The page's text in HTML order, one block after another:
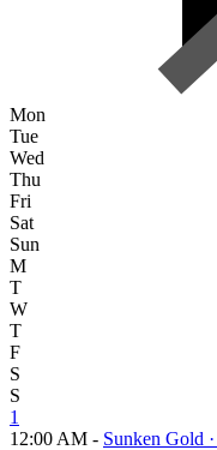
Mon
Tue
Wed
Thu
Fri
Sat
Sun
M
T
W
T
F
S
S
1
12:00 AM - Sunken Gold